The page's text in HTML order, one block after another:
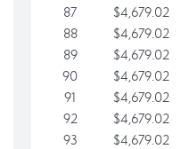
87
$4,679.02
88
$4,679.02
89
$4,679.02
90
$4,679.02
91
$4,679.02
92
$4,679.02
93
$4,679.02